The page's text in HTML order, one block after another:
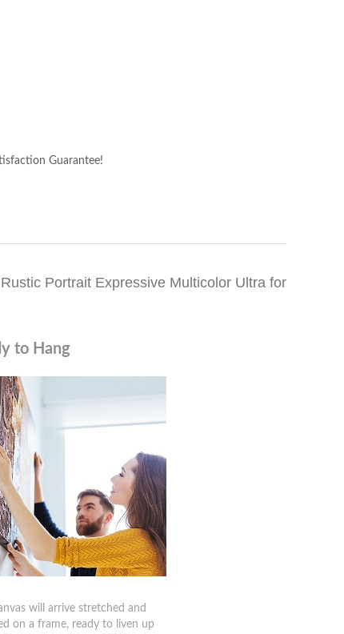
Guarantee!
Portrait Expressive Multicolor Ultra for
to Hang
will arrive stretched and
on a frame, ready to liven up